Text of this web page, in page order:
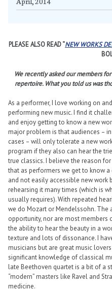
PLEASE ALSO READ “NEW WORKS
We recently asked our members
repertoire. What you told us was
As a performer, I love working on and
performing new music. I find it
and enjoy getting to know a new
major problem is that audiences –
cases – will only tolerate a new
program if they also can hear the
true classics. I believe the reason
that as performers we get to know
and not easily accessible new work
rehearsing it many times (which is
usually requires). With repeated
we do Mozart or Mendelssohn. The
opportunity, nor are most members
the ability to hear the beauty in a
texture and lots of dissonance. I
musicians but are great music
significant knowledge of classical
late Beethoven quartet is a bit of a
“modern” masters like Ravel and
medicine.